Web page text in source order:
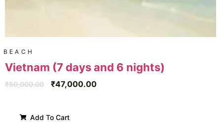
BEACH
Vietnam (7 days and 6 nights)
₹50,000.00 ₹47,000.00
Add To Cart